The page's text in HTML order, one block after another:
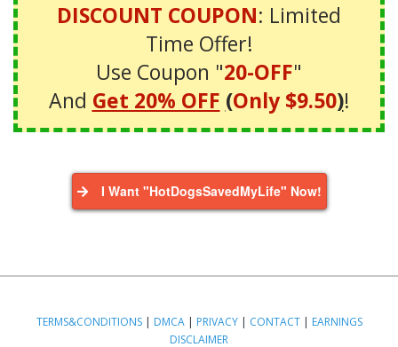
DISCOUNT COUPON: Limited
Time Offer!
Use Coupon "20-OFF"
And Get 20% OFF (Only $9.50)!
I Want "HotDogsSavedMyLife" Now!
TERMS&CONDITIONS| DMCA| PRIVACY| CONTACT| EARNINGS
DISCLAIMER